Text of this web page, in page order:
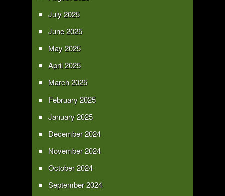
July 2025
June 2025
May 2025
April 2025
March 2025
February 2025
January 2025
December 2024
November 2024
October 2024
September 2024